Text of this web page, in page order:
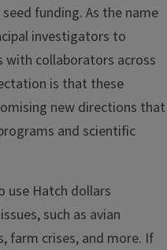
funding. As the name
investigators to
collaborators across
is that these
new directions that
and scientific
use Hatch dollars
such as avian
farm crises, and more. If